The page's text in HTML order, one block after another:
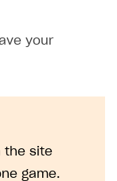
your
the site
game.